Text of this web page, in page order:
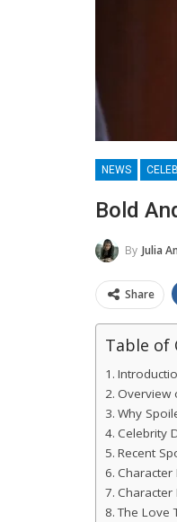
NEWS
Bold
By Julia
Share
Table of
Overview
Why
Celebrity
Recent
Character
Character
The Love